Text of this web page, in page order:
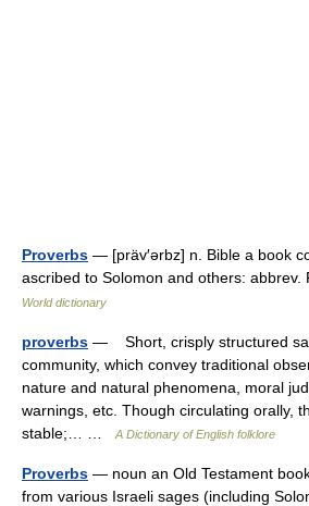
Proverbs — [präv′ərbz] n. Bible a book
ascribed to Solomon and others:
World dictionary
proverbs — Short, crisply structured
community, which convey traditional
nature and natural phenomena, moral
warnings, etc. Though circulating orally,
stable;… …
A Dictionary of English folklore
Proverbs — noun an Old Testament
from various Israeli sages (including